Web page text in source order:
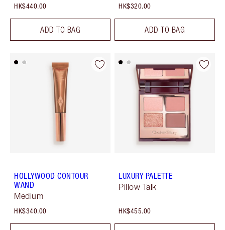
HK$440.00
ADD TO BAG
HK$320.00
ADD TO BAG
HOLLYWOOD CONTOUR
WAND
Medium
HK$340.00
LUXURY PALETTE
Pillow Talk
HK$455.00